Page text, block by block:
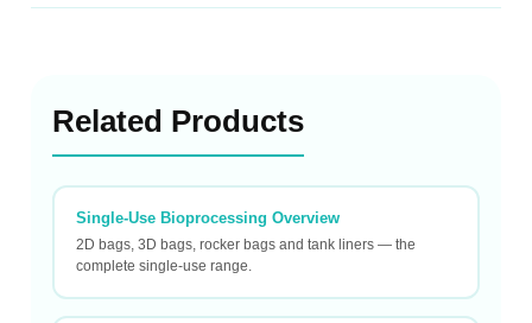
Related Products
Single-Use Bioprocessing Overview
2D bags, 3D bags, rocker bags and tank liners — the
complete single-use range.